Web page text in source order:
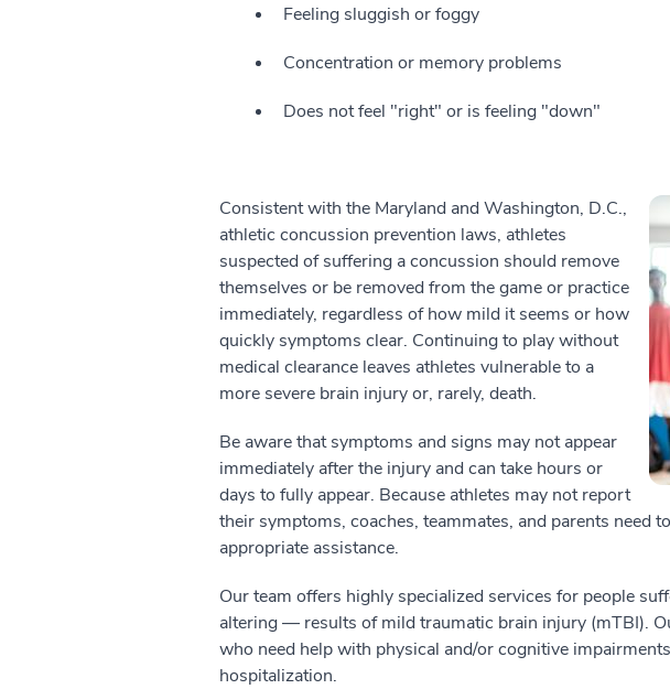
Feeling sluggish or foggy
Concentration or memory problems
Does not feel "right" or is feeling "down"
Consistent with the Maryland and Washington, D.C.,
athletic concussion prevention laws, athletes
suspected of suffering a concussion should remove
themselves or be removed from the game or practice
immediately, regardless of how mild it seems or how
quickly symptoms clear. Continuing to play without
medical clearance leaves athletes vulnerable to a
more severe brain injury or, rarely, death.
Be aware that symptoms and signs may not appear
immediately after the injury and can take hours or
days to fully appear. Because athletes may not report
their symptoms, coaches, teammates, and parents need
appropriate assistance.
Our team offers highly specialized services for people
altering — results of mild traumatic brain injury (mTBI).
who need help with physical and/or cognitive
hospitalization.